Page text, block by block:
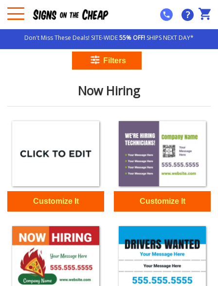
?
Don't Miss These Deals! SITE-WIDE55% OFF! SHIPS NEXT DAY*
Now Hiring